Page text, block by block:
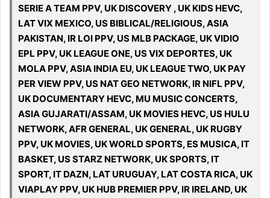
SERIE A TEAM PPV, UK DISCOVERY , UK KIDS HEVC,
LAT VIX MEXICO, US BIBLICAL/RELIGIOUS, ASIA
PAKISTAN, IR LOI PPV, US MLB PACKAGE, UK VIDIO
EPL PPV, UK LEAGUE ONE, US VIX DEPORTES, UK
MOLA PPV, ASIA INDIA EU, UK LEAGUE TWO, UK PAY
PER VIEW PPV, US NAT GEO NETWORK, IR NIFL PPV,
UK DOCUMENTARY HEVC, MU MUSIC CONCERTS,
ASIA GUJARATI/ASSAM, UK MOVIES HEVC, US HULU
NETWORK, AFR GENERAL, UK GENERAL, UK RUGBY
PPV, UK MOVIES, UK WORLD SPORTS, ES MUSICA, IT
BASKET, US STARZ NETWORK, UK SPORTS, IT
SPORT, IT DAZN, LAT URUGUAY, LAT COSTA RICA, UK
VIAPLAY PPV, UK HUB PREMIER PPV, IR IRELAND, UK